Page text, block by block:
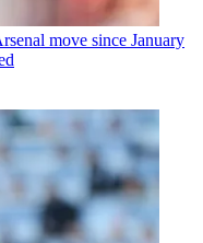
move since January